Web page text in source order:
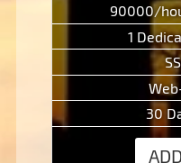
90000/
1
30